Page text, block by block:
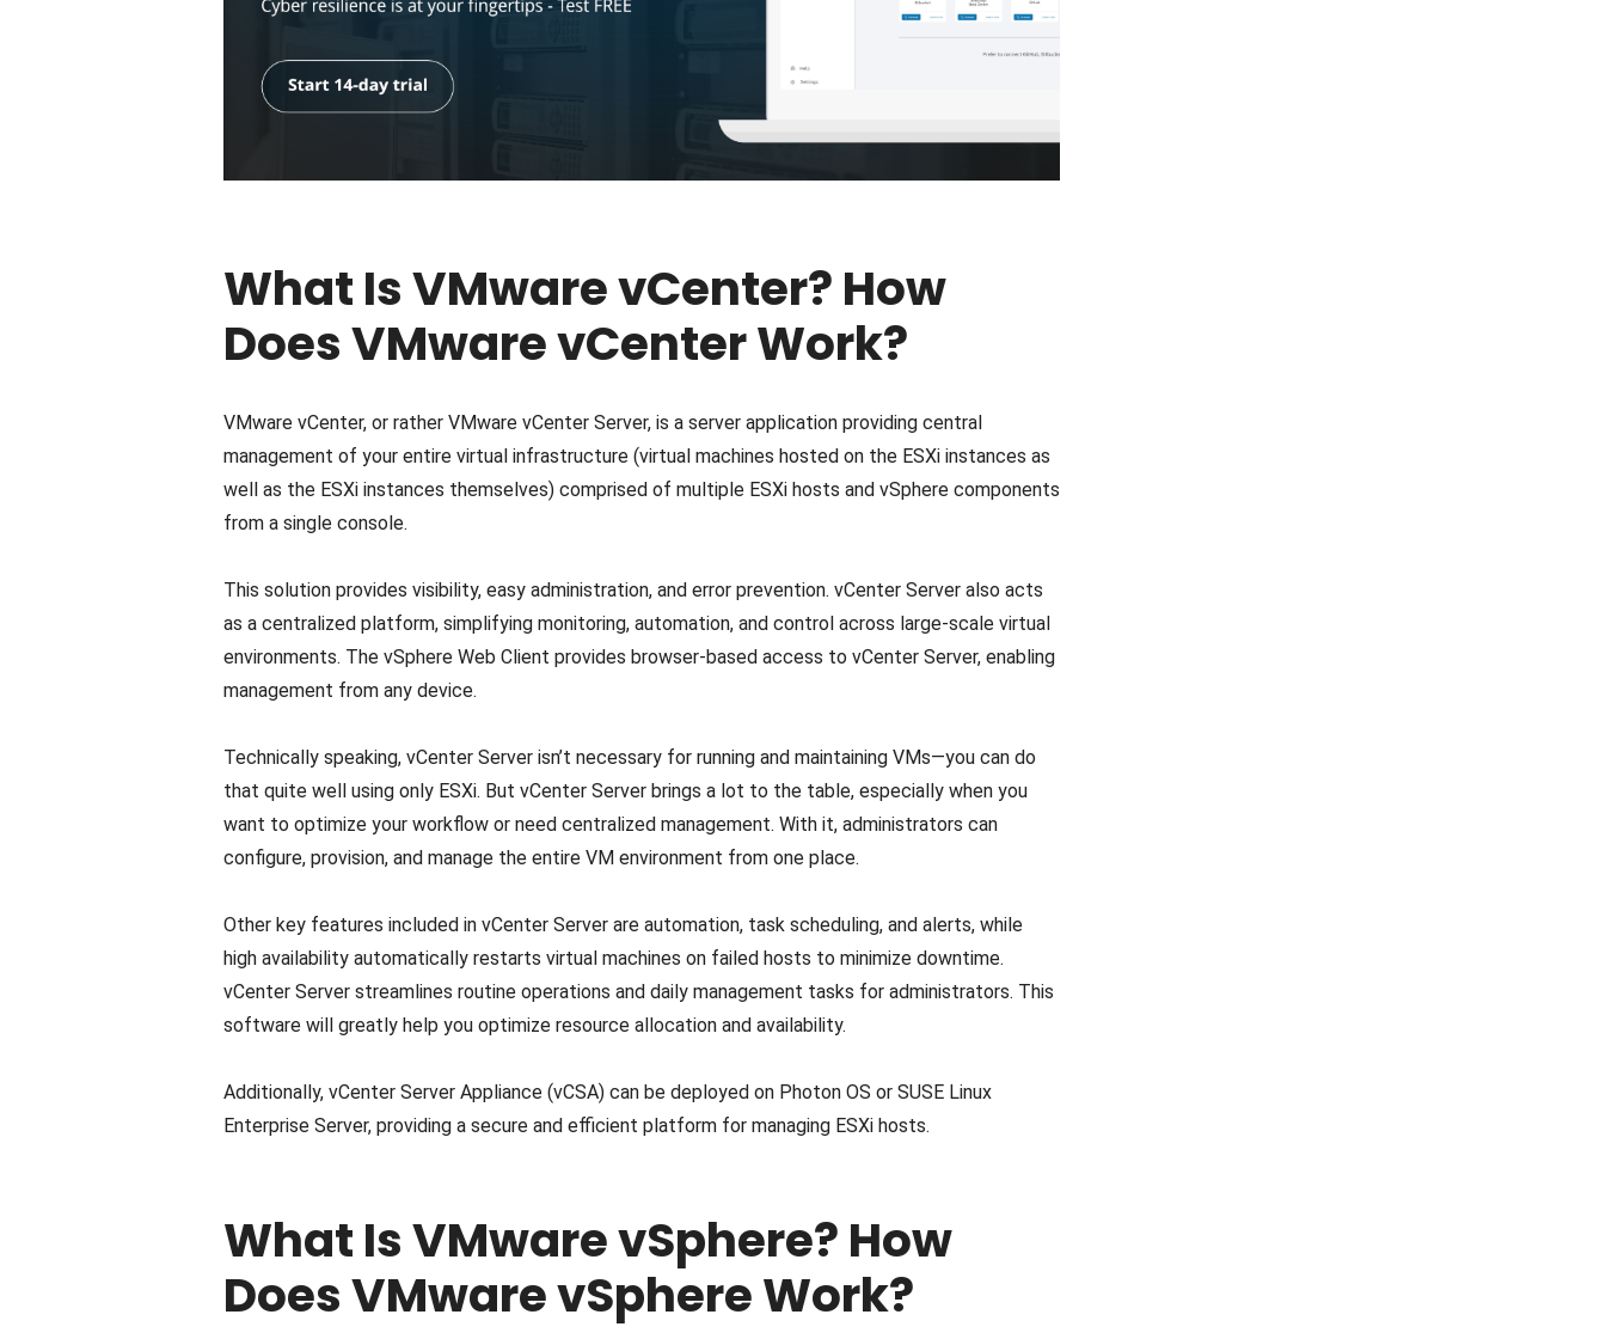
What Is VMware vCenter? How
Does VMware vCenter Work?
VMware vCenter, or rather VMware vCenter Server, is a server application providing central
management of your entire virtual infrastructure (virtual machines hosted on the ESXi instances as
well as the ESXi instances themselves) comprised of multiple ESXi hosts and vSphere components
from a single console.
This solution provides visibility, easy administration, and error prevention. vCenter Server also acts
as a centralized platform, simplifying monitoring, automation, and control across large-scale virtual
environments. The vSphere Web Client provides browser-based access to vCenter Server, enabling
management from any device.
Technically speaking, vCenter Server isn’t necessary for running and maintaining VMs—you can do
that quite well using only ESXi. But vCenter Server brings a lot to the table, especially when you
want to optimize your workflow or need centralized management. With it, administrators can
configure, provision, and manage the entire VM environment from one place.
Other key features included in vCenter Server are automation, task scheduling, and alerts, while
high availability automatically restarts virtual machines on failed hosts to minimize downtime.
vCenter Server streamlines routine operations and daily management tasks for administrators. This
software will greatly help you optimize resource allocation and availability.
Additionally, vCenter Server Appliance (vCSA) can be deployed on Photon OS or SUSE Linux
Enterprise Server, providing a secure and efficient platform for managing ESXi hosts.
What Is VMware vSphere? How
Does VMware vSphere Work?